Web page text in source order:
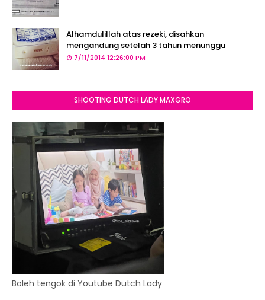
Alhamdulillah atas rezeki, disahkan
mengandung setelah 3 tahun menunggu
7/11/2014 12:26:00 PM
SHOOTING DUTCH LADY MAXGRO
Boleh tengok di Youtube Dutch Lady